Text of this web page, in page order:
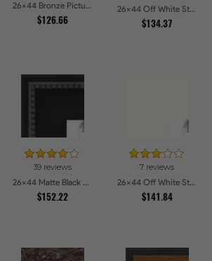
26x44 Bronze Picture Frames
$126.66
26x44 Off White Stain on Oak Picture Frames
$134.37
39 reviews
26x44 Matte Black Slope with Beaded Top Picture Frames
$152.22
7 reviews
26x44 Off White Stain on Beech Picture Frames
$141.84